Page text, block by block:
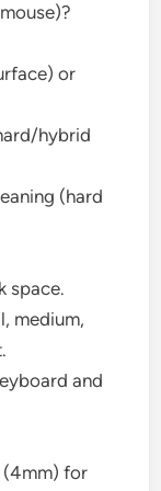
or
hybrid
(hard
space.
medium,
and
(4mm) for